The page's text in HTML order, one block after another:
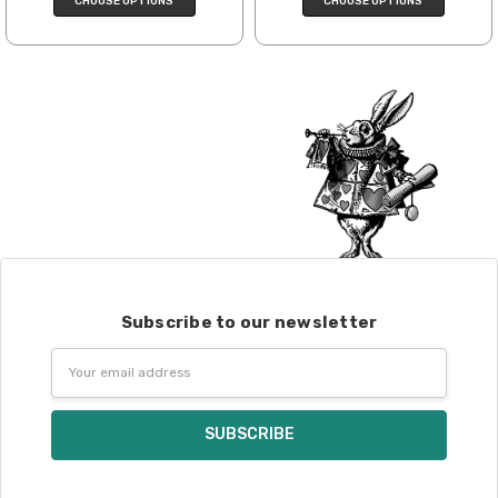
Post. We ship orders under 4 pounds by
First Class Mail International and
published USPS rates. Shipping charges
for international orders will automatically
be calculated during checkout. Check
for the latest rates.
Generally, international orders can take
2–4 weeks to be delivered. Delivery time
Note for international orders: your
charges, these will be your responsibility.
We cannot guarantee yarns will arrive
Subscribe to our newsletter